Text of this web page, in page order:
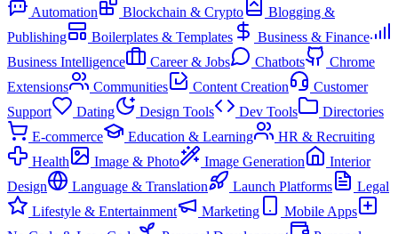
Automation
Blockchain & Crypto
Blogging &
Publishing
Boilerplates & Templates
Business & Finance
Business Intelligence
Career & Jobs Chatbots
Chrome
Extensions
Communities Content Creation
Customer
Support
Dating Design Tools Dev Tools
Directories
E-commerce
Education & Learning
HR & Recruiting
Health
Image & Photo Image Generation
Interior
Design
Language & Translation Launch Platforms
Legal
Lifestyle & Entertainment
Marketing
Mobile Apps